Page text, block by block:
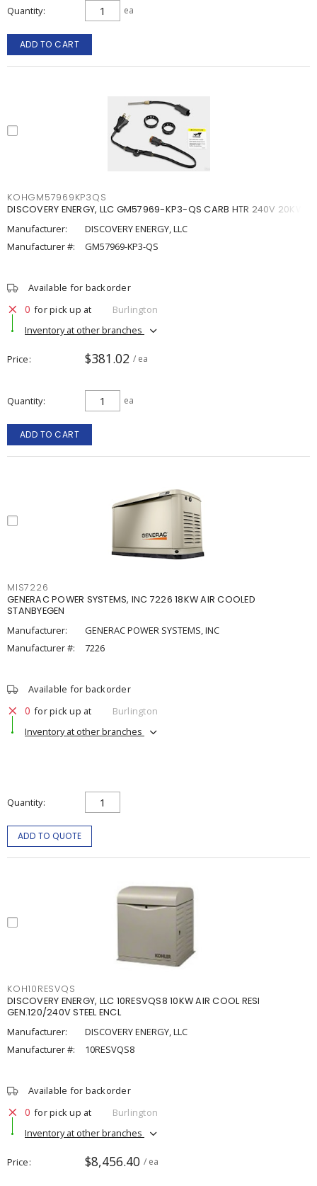
Quantity ea
ADD TO CART
KOHGM57969KP3QS
DISCOVERY ENERGY, LLC GM57969-KP3-QS CARB HTR 240V 20KW
Manufacturer:
DISCOVERY ENERGY, LLC
Manufacturer #:
GM57969-KP3-QS
Available for backorder
0 for pick up at
Burlington
Inventory at other branches
Price $381.02 / ea
Quantity ea
ADD TO CART
MIS7226
GENERAC POWER SYSTEMS, INC 7226 18KW AIR COOLED
STANBYEGEN
Manufacturer:
GENERAC POWER SYSTEMS, INC
Manufacturer #:
7226
Available for backorder
0 for pick up at
Burlington
Inventory at other branches
Quantity
ADD TO QUOTE
KOH10RESVQS
DISCOVERY ENERGY, LLC 10RESVQS8 10KW AIR COOL RESI
GEN.120/240V STEEL ENCL
Manufacturer:
DISCOVERY ENERGY, LLC
Manufacturer #:
10RESVQS8
Available for backorder
0 for pick up at
Burlington
Inventory at other branches
Price $8,456.40 / ea